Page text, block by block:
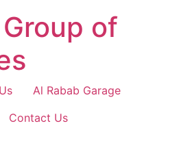
of
Al Rabab Garage
Contact Us